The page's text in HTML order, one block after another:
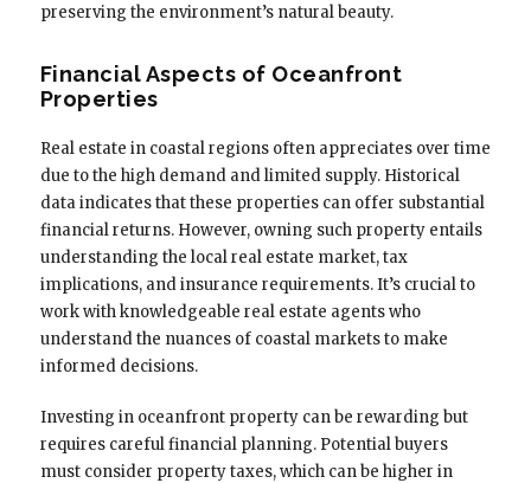
preserving the environment’s natural beauty.
Financial Aspects of Oceanfront
Properties
Real estate in coastal regions often appreciates over time
due to the high demand and limited supply. Historical
data indicates that these properties can offer substantial
financial returns. However, owning such property entails
understanding the local real estate market, tax
implications, and insurance requirements. It’s crucial to
work with knowledgeable real estate agents who
understand the nuances of coastal markets to make
informed decisions.
Investing in oceanfront property can be rewarding but
requires careful financial planning. Potential buyers
must consider property taxes, which can be higher in